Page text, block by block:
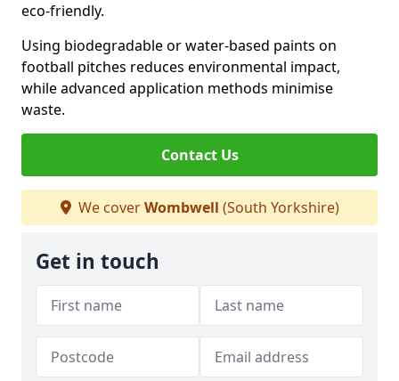
eco-friendly.
Using biodegradable or water-based paints on
football pitches reduces environmental impact,
while advanced application methods minimise
waste.
Contact Us
We coverWombwell (South Yorkshire)
Get in touch